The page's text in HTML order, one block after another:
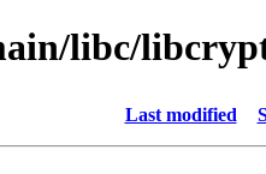
libc/
Last modified